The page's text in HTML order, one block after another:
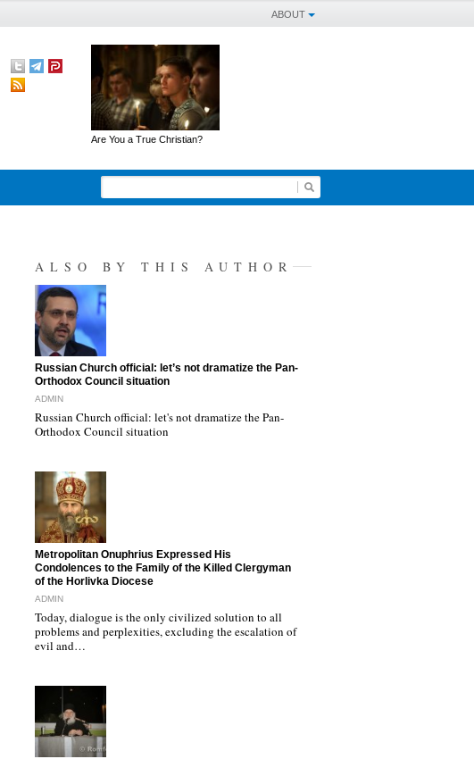
ABOUT
Are You a True Christian?
ALSO BY THIS AUTHOR
"Russian Church official: let’s not dramatize the Pan-
Orthodox Council situation
ADMIN
Russian Church official: let's not dramatize the Pan-
Orthodox Council situation
"Metropolitan Onuphrius Expressed His
Condolences to the Family of the Killed Clergyman
of the Horlivka Diocese
ADMIN
Today, dialogue is the only civilized solution to all
problems and perplexities, excluding the escalation of
evil and…